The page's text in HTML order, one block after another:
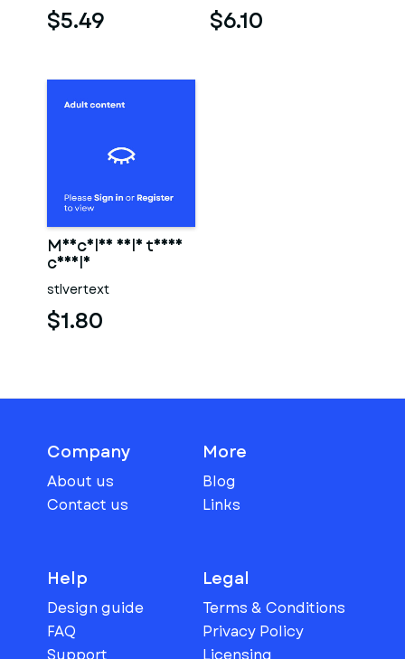
$5.49 $6.10
Muscular male torso
candle
stlvertext
$1.80
Company
About us
Contact us
More
Blog
Links
Help
Design guide
FAQ
Legal
Terms & Conditions
Privacy Policy